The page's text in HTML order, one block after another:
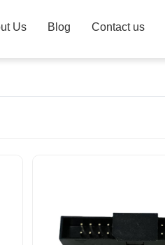
Us Blog Contact us